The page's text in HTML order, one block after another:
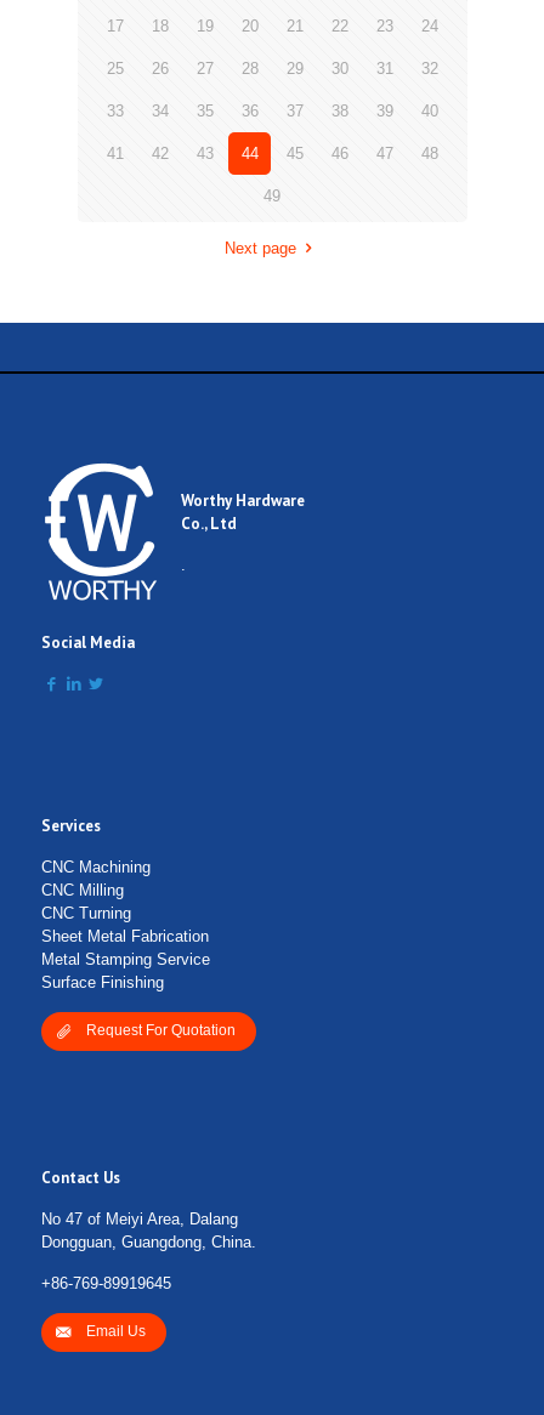
17 18 19 20 21 22 23 24
25 26 27 28 29 30 31 32
33 34 35 36 37 38 39 40
41 42 43 44 45 46 47 48
49
Next page
Worthy Hardware
Co., Ltd
.
Social Media
Services
CNC Machining
CNC Milling
CNC Turning
Sheet Metal Fabrication
Metal Stamping Service
Surface Finishing
Request For Quotation
Contact Us
No 47 of Meiyi Area, Dalang
Dongguan, Guangdong, China.
+86-769-89919645
Email Us